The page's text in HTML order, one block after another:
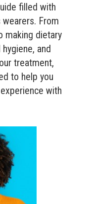
filled with
From
making dietary
and
treatment,
to help you
with